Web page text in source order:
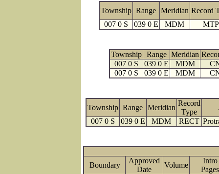
Township Range Meridian Record
007 0 S
039 0 E MDM MTP
Township Range Meridian
007 0 S
039 0 E MDM
007 0 S
039 0 E MDM
Township Range Meridian
Record
Type
007 0 S
039 0 E MDM RECT
Boundary
Approved
Date
Volume
Intro